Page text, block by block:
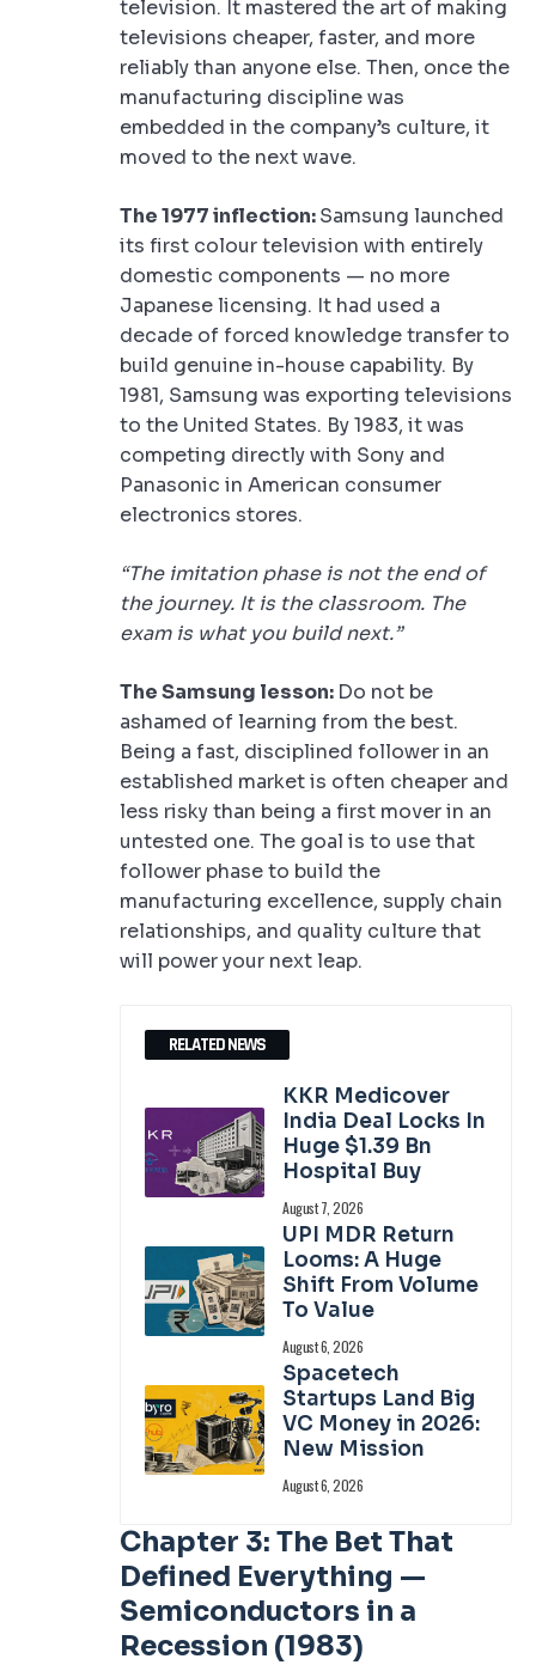
television. It mastered the art of making
televisions cheaper, faster, and more
reliably than anyone else. Then, once the
manufacturing discipline was
embedded in the company’s culture, it
moved to the next wave.
The 1977 inflection:Samsung launched
its first colour television with entirely
domestic components — no more
Japanese licensing. It had used a
decade of forced knowledge transfer to
build genuine in-house capability. By
1981, Samsung was exporting televisions
to the United States. By 1983, it was
competing directly with Sony and
Panasonic in American consumer
electronics stores.
“The imitation phase is not the end of
the journey. It is the classroom. The
exam is what you build next.”
The Samsung lesson: Do not be
ashamed of learning from the best.
Being a fast, disciplined follower in an
established market is often cheaper and
less risky than being a first mover in an
untested one. The goal is to use that
follower phase to build the
manufacturing excellence, supply chain
relationships, and quality culture that
will power your next leap.
RELATED NEWS
KKR Medicover
India Deal Locks In
Huge $1.39 Bn
Hospital Buy
August 7, 2026
UPI MDR Return
Looms: A Huge
Shift From Volume
To Value
August 6, 2026
Spacetech
Startups Land Big
VC Money in 2026:
New Mission
August 6, 2026
Chapter 3: The Bet That
Defined Everything —
Semiconductors in a
Recession (1983)